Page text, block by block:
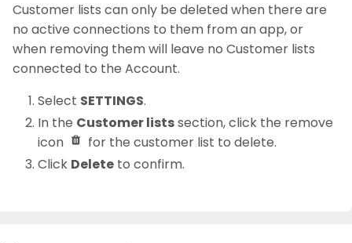
Customer lists can only be deleted when there are
no active connections to them from an app, or
when removing them will leave no Customer lists
connected to the Account.
Select SETTINGS.
In the Customer listssection, click the remove
icon
for the customer list to delete.
Click Delete to confirm.